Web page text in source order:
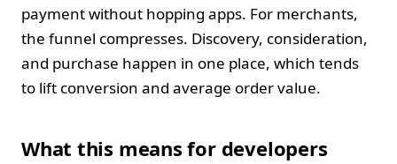
payment without hopping apps. For merchants,
the funnel compresses. Discovery, consideration,
and purchase happen in one place, which tends
to lift conversion and average order value.
What this means for developers